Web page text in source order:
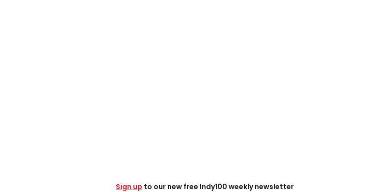
Sign up to our new free Indy100 weekly newsletter